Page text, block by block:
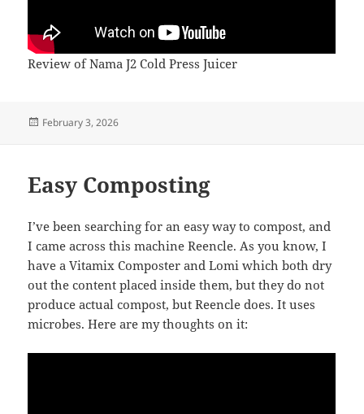
Review of Nama J2 Cold Press Juicer
Posted
February 3, 2026
Easy Composting
I’ve been searching for an easy way to compost, and
I came across this machine Reencle. As you know, I
have a Vitamix Composter and Lomi which both dry
out the content placed inside them, but they do not
produce actual compost, but Reencle does. It uses
microbes. Here are my thoughts on it: